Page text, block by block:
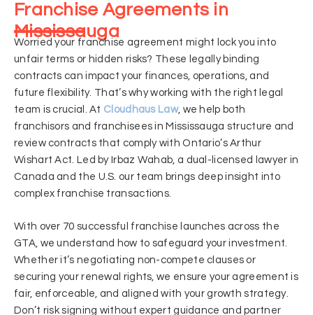
Franchise Agreements in
Mississauga
Worried your franchise agreement might lock you into
unfair terms or hidden risks? These legally binding
contracts can impact your finances, operations, and
future flexibility. That’s why working with the right legal
team is crucial. At Cloudhaus Law, we help both
franchisors and franchisees in Mississauga structure and
review contracts that comply with Ontario’s Arthur
Wishart Act. Led by Irbaz Wahab, a dual-licensed lawyer in
Canada and the U.S. our team brings deep insight into
complex franchise transactions.
With over 70 successful franchise launches across the
GTA, we understand how to safeguard your investment.
Whether it’s negotiating non-compete clauses or
securing your renewal rights, we ensure your agreement is
fair, enforceable, and aligned with your growth strategy.
Don’t risk signing without expert guidance and partner